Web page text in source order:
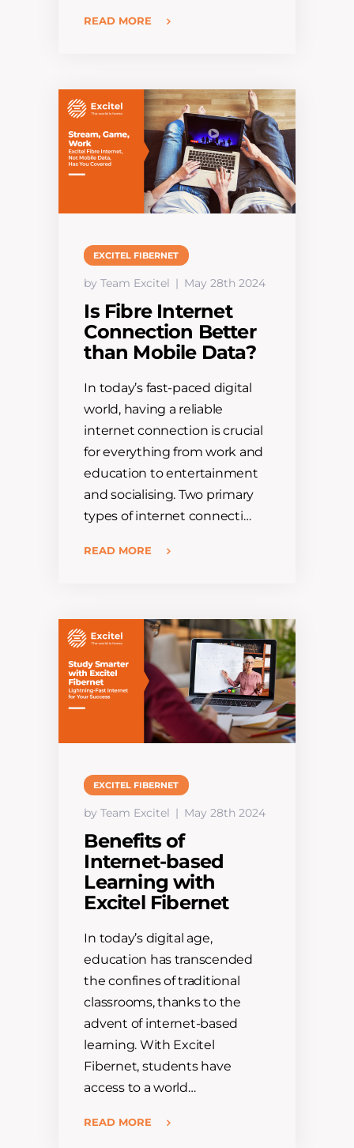
READ MORE
EXCITEL FIBERNET
by Team Excitel May 28th 2024
Is Fibre Internet
Connection Better
than Mobile Data?
In today’s fast-paced digital
world, having a reliable
internet connection is crucial
for everything from work and
education to entertainment
and socialising. Two primary
types of internet connecti…
READ MORE
EXCITEL FIBERNET
by Team Excitel May 28th 2024
Benefits of
Internet-based
Learning with
Excitel Fibernet
In today’s digital age,
education has transcended
the confines of traditional
classrooms, thanks to the
advent of internet-based
learning. With Excitel
Fibernet, students have
access to a world…
READ MORE